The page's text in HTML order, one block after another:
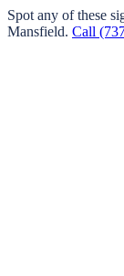
Spot any of these
Mansfield. Call